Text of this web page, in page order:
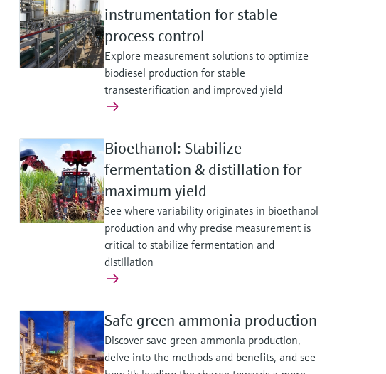
instrumentation for stable
process control
Explore measurement solutions to optimize
biodiesel production for stable
transesterification and improved yield
Bioethanol: Stabilize
fermentation & distillation for
maximum yield
See where variability originates in bioethanol
production and why precise measurement is
critical to stabilize fermentation and
distillation
Safe green ammonia production
Discover save green ammonia production,
delve into the methods and benefits, and see